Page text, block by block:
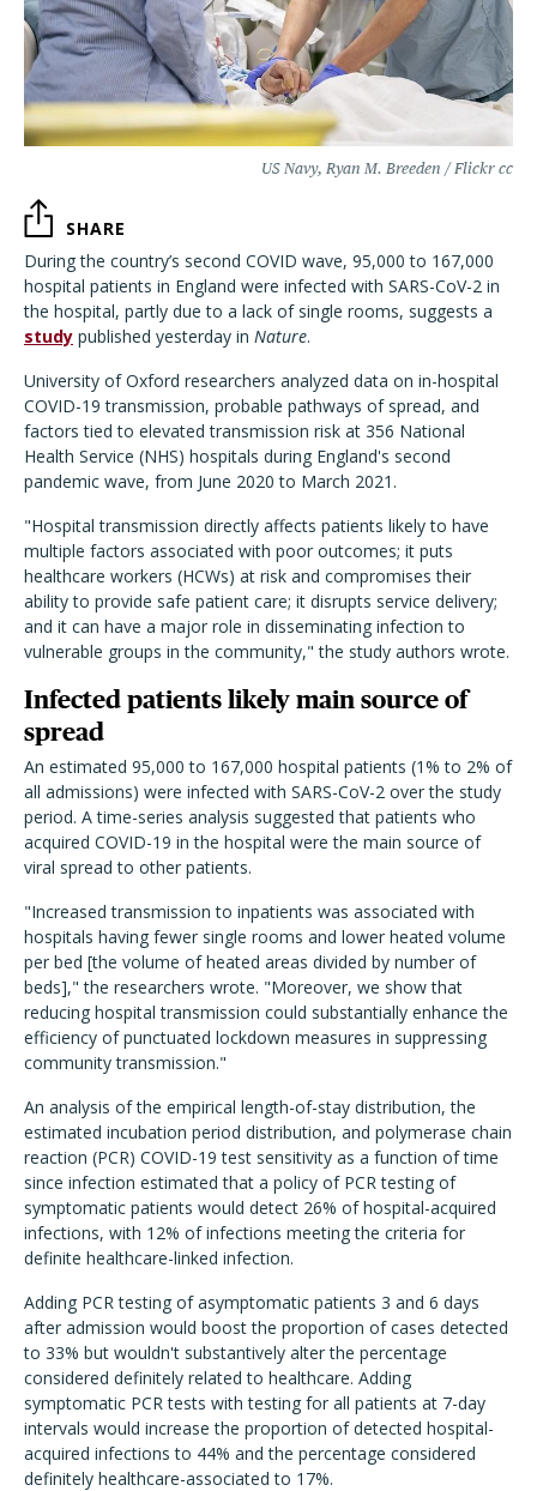
US Navy, Ryan M. Breeden / Flickr cc
SHARE
During the country’s second COVID wave, 95,000 to 167,000
hospital patients in England were infected with SARS-CoV-2 in
the hospital, partly due to a lack of single rooms, suggests a
study published yesterday in Nature.
University of Oxford researchers analyzed data on in-hospital
COVID-19 transmission, probable pathways of spread, and
factors tied to elevated transmission risk at 356 National
Health Service (NHS) hospitals during England's second
pandemic wave, from June 2020 to March 2021.
"Hospital transmission directly affects patients likely to have
multiple factors associated with poor outcomes; it puts
healthcare workers (HCWs) at risk and compromises their
ability to provide safe patient care; it disrupts service delivery;
and it can have a major role in disseminating infection to
vulnerable groups in the community," the study authors wrote.
Infected patients likely main source of
spread
An estimated 95,000 to 167,000 hospital patients (1% to 2% of
all admissions) were infected with SARS-CoV-2 over the study
period. A time-series analysis suggested that patients who
acquired COVID-19 in the hospital were the main source of
viral spread to other patients.
"Increased transmission to inpatients was associated with
hospitals having fewer single rooms and lower heated volume
per bed [the volume of heated areas divided by number of
beds]," the researchers wrote. "Moreover, we show that
reducing hospital transmission could substantially enhance the
efficiency of punctuated lockdown measures in suppressing
community transmission."
An analysis of the empirical length-of-stay distribution, the
estimated incubation period distribution, and polymerase chain
reaction (PCR) COVID-19 test sensitivity as a function of time
since infection estimated that a policy of PCR testing of
symptomatic patients would detect 26% of hospital-acquired
infections, with 12% of infections meeting the criteria for
definite healthcare-linked infection.
Adding PCR testing of asymptomatic patients 3 and 6 days
after admission would boost the proportion of cases detected
to 33% but wouldn't substantively alter the percentage
considered definitely related to healthcare. Adding
symptomatic PCR tests with testing for all patients at 7-day
intervals would increase the proportion of detected hospital-
acquired infections to 44% and the percentage considered
definitely healthcare-associated to 17%.